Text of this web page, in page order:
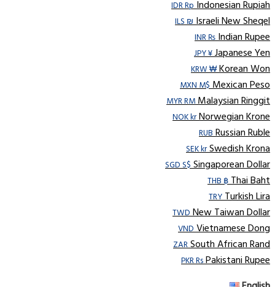
IDR RpIndonesian Rupiah
ILS ₪Israeli New Sheqel
INR ₨Indian Rupee
JPY ¥Japanese Yen
KRW ₩Korean Won
MXN M$Mexican Peso
MYR RMMalaysian Ringgit
NOK krNorwegian Krone
RUBRussian Ruble
SEK krSwedish Krona
SGD S$Singaporean Dollar
THB ฿Thai Baht
TRYTurkish Lira
TWDNew Taiwan Dollar
VNDVietnamese Dong
ZARSouth African Rand
PKR RsPakistani Rupee